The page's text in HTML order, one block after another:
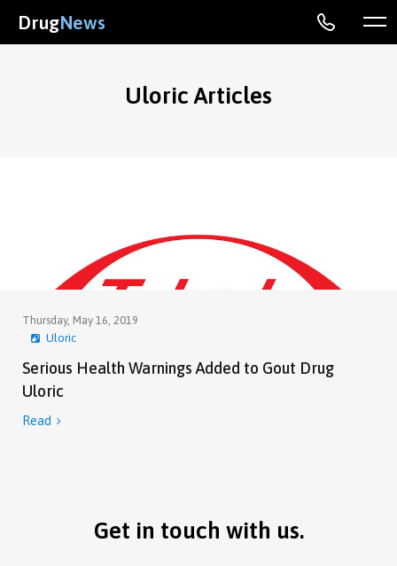
DrugNews
Uloric Articles
Thursday, May 16, 2019
Uloric
Serious Health Warnings Added to Gout Drug
Uloric
Read 
Get in touch with us.